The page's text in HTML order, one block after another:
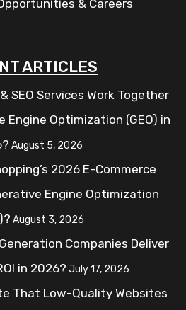
& Careers
ARTICLES
SEO Services Work Together
Engine Optimization (GEO) in
August 5, 2026
2026 E-Commerce
Engine Optimization
August 3, 2026
Companies Deliver
in 2026? July 17, 2026
That Low-Quality Websites